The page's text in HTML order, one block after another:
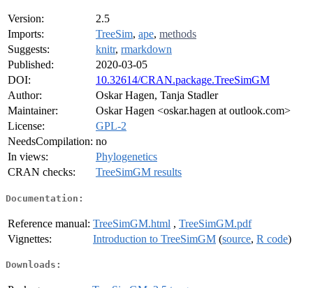
Version:
2.5
Imports:
TreeSim, ape, methods
Suggests:
knitr, rmarkdown
Published:
2020-03-05
DOI:
10.32614/CRAN.package.TreeSimGM
Author:
Oskar Hagen, Tanja Stadler
Maintainer:
Oskar Hagen <oskar.hagen at outlook.com>
License:
GPL-2
NeedsCompilation: no
In views:
Phylogenetics
CRAN checks:
TreeSimGM results
Documentation:
Reference manual: TreeSimGM.html , TreeSimGM.pdf
Vignettes:
Introduction to TreeSimGM (source, R code)
Downloads: